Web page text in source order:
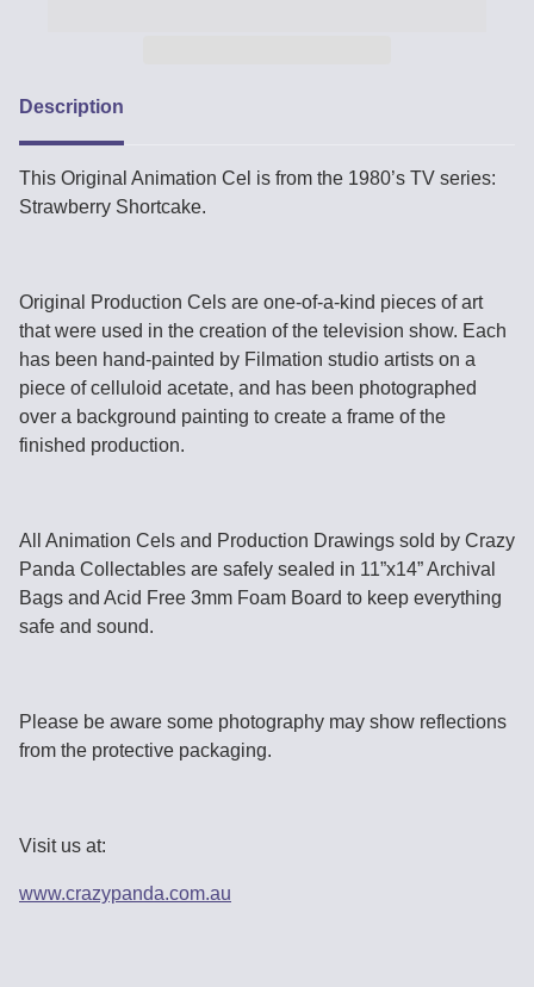
Description
This Original Animation Cel is from the 1980’s TV series:
Strawberry Shortcake.
Original Production Cels are one-of-a-kind pieces of art
that were used in the creation of the television show. Each
has been hand-painted by Filmation studio artists on a
piece of celluloid acetate, and has been photographed
over a background painting to create a frame of the
finished production.
All Animation Cels and Production Drawings sold by Crazy
Panda Collectables are safely sealed in 11”x14” Archival
Bags and Acid Free 3mm Foam Board to keep everything
safe and sound.
Please be aware some photography may show reflections
from the protective packaging.
Visit us at:
www.crazypanda.com.au